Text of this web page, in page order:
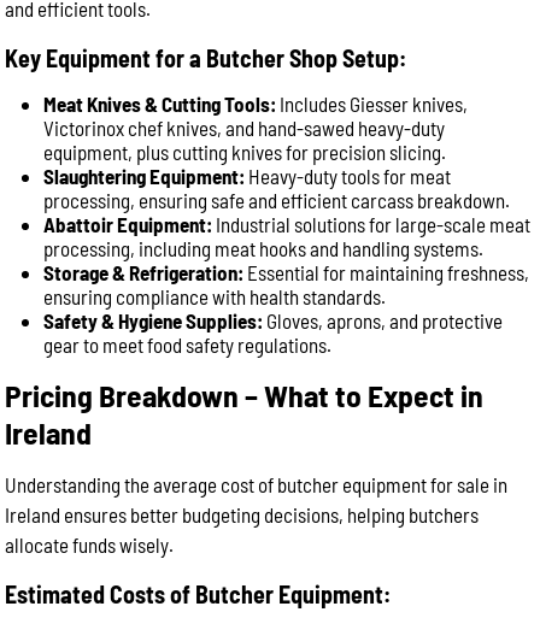
and efficient tools.
Key Equipment for a Butcher Shop Setup:
Meat Knives & Cutting Tools: Includes Giesser knives,
Victorinox chef knives, and hand-sawed heavy-duty
equipment, plus cutting knives for precision slicing.
Slaughtering Equipment: Heavy-duty tools for meat
processing, ensuring safe and efficient carcass breakdown.
Abattoir Equipment: Industrial solutions for large-scale meat
processing, including meat hooks and handling systems.
Storage & Refrigeration: Essential for maintaining freshness,
ensuring compliance with health standards.
Safety & Hygiene Supplies: Gloves, aprons, and protective
gear to meet food safety regulations.
Pricing Breakdown – What to Expect in
Ireland
Understanding the average cost of butcher equipment for sale in
Ireland ensures better budgeting decisions, helping butchers
allocate funds wisely.
Estimated Costs of Butcher Equipment: